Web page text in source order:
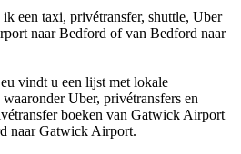
een taxi, privétransfer, shuttle, Uber
naar Bedford of van Bedford naar
vindt u een lijst met lokale
Uber, privétransfers en
boeken van Gatwick Airport
naar Gatwick Airport.